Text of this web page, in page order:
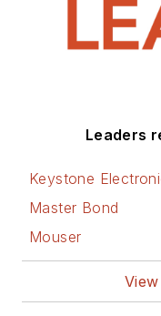
Leaders
Keystone
Master Bond
Mouser